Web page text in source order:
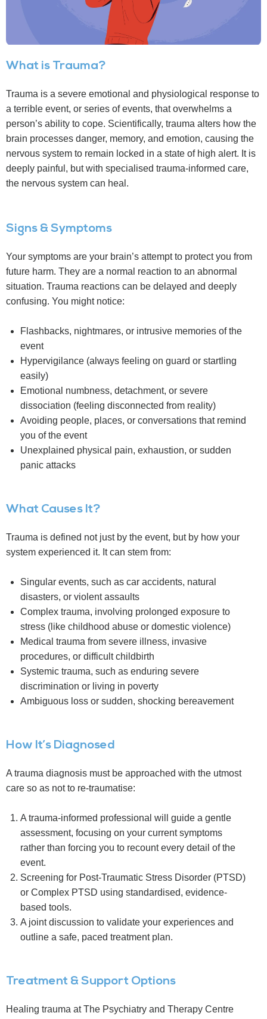
What is Trauma?
Trauma is a severe emotional and physiological response to
a terrible event, or series of events, that overwhelms a
person’s ability to cope. Scientifically, trauma alters how the
brain processes danger, memory, and emotion, causing the
nervous system to remain locked in a state of high alert. It is
deeply painful, but with specialised trauma-informed care,
the nervous system can heal.
Signs & Symptoms
Your symptoms are your brain’s attempt to protect you from
future harm. They are a normal reaction to an abnormal
situation. Trauma reactions can be delayed and deeply
confusing. You might notice:
Flashbacks, nightmares, or intrusive memories of the
event
Hypervigilance (always feeling on guard or startling
easily)
Emotional numbness, detachment, or severe
dissociation (feeling disconnected from reality)
Avoiding people, places, or conversations that remind
you of the event
Unexplained physical pain, exhaustion, or sudden
panic attacks
What Causes It?
Trauma is defined not just by the event, but by how your
system experienced it. It can stem from:
Singular events, such as car accidents, natural
disasters, or violent assaults
Complex trauma, involving prolonged exposure to
stress (like childhood abuse or domestic violence)
Medical trauma from severe illness, invasive
procedures, or difficult childbirth
Systemic trauma, such as enduring severe
discrimination or living in poverty
Ambiguous loss or sudden, shocking bereavement
How It’s Diagnosed
A trauma diagnosis must be approached with the utmost
care so as not to re-traumatise:
A trauma-informed professional will guide a gentle
assessment, focusing on your current symptoms
rather than forcing you to recount every detail of the
event.
Screening for Post-Traumatic Stress Disorder (PTSD)
or Complex PTSD using standardised, evidence-
based tools.
A joint discussion to validate your experiences and
outline a safe, paced treatment plan.
Treatment & Support Options
Healing trauma at The Psychiatry and Therapy Centre